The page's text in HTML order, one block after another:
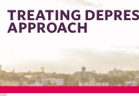
TREATING
APPROACH